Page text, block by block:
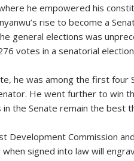
he empowered his
rise to become a
general elections was
votes in a senatorial
he was among the first
He went further to win
in the Senate remain the
Development Commission
signed into law will